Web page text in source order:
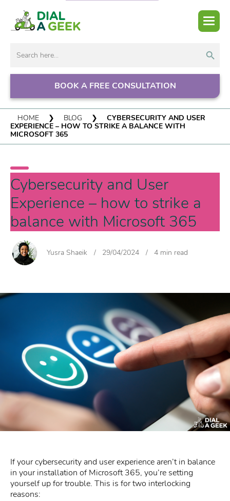
for:
BOOK A FREE CONSULTATION
HOME ❯ BLOG ❯
CYBERSECURITY AND USER
EXPERIENCE – HOW TO STRIKE A BALANCE WITH
MICROSOFT 365
Cybersecurity and User
Experience – how to strike a
balance with Microsoft 365
Yusra Shaeik / 29/04/2024 / 4 min read
If your cybersecurity and user experience aren’t in balance
in your installation of Microsoft 365, you’re setting
yourself up for trouble. This is for two interlocking
reasons: